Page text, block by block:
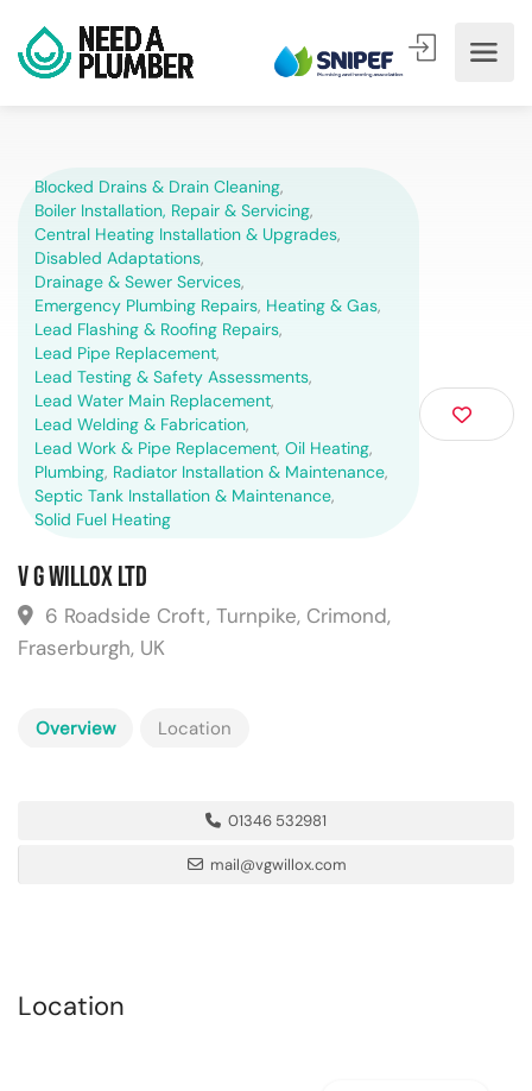
Blocked Drains & Drain Cleaning,
Boiler Installation, Repair & Servicing,
Central Heating Installation & Upgrades,
Disabled Adaptations,
Drainage & Sewer Services,
Emergency Plumbing Repairs, Heating & Gas,
Lead Flashing & Roofing Repairs,
Lead Pipe Replacement,
Lead Testing & Safety Assessments,
Lead Water Main Replacement,
Lead Welding & Fabrication,
Lead Work & Pipe Replacement, Oil Heating,
Plumbing, Radiator Installation & Maintenance,
Septic Tank Installation & Maintenance,
Solid Fuel Heating
V G Willox Ltd
6 Roadside Croft, Turnpike, Crimond,
Fraserburgh, UK
Overview Location
01346 532981
mail@vgwillox.com
Location